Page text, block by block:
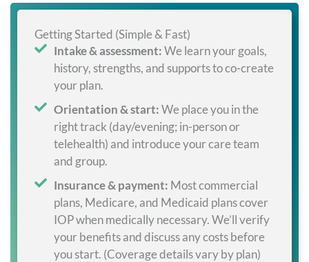
Getting Started (Simple & Fast)
Intake & assessment:We learn your goals,
history, strengths, and supports to co-create
your plan.
Orientation & start:We place you in the
right track (day/evening; in-person or
telehealth) and introduce your care team
and group.
Insurance & payment: Most commercial
plans, Medicare, and Medicaid plans cover
IOP when medically necessary. We’ll verify
your benefits and discuss any costs before
you start. (Coverage details vary by plan)